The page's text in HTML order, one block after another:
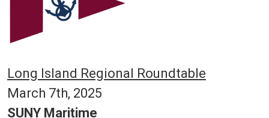
Long Island Regional Roundtable
March 7th, 2025
SUNY Maritime